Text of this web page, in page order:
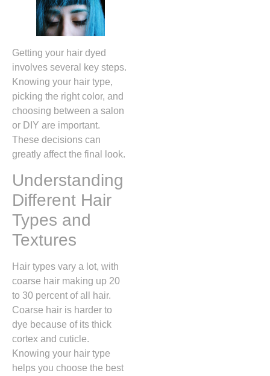
Getting your hair dyed
involves several key steps.
Knowing your hair type,
picking the right color, and
choosing between a salon
or DIY are important.
These decisions can
greatly affect the final look.
Understanding
Different Hair
Types and
Textures
Hair types vary a lot, with
coarse hair making up 20
to 30 percent of all hair.
Coarse hair is harder to
dye because of its thick
cortex and cuticle.
Knowing your hair type
helps you choose the best